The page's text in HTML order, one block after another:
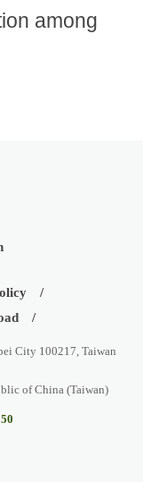
among
City 100217, Taiwan
of China (Taiwan)